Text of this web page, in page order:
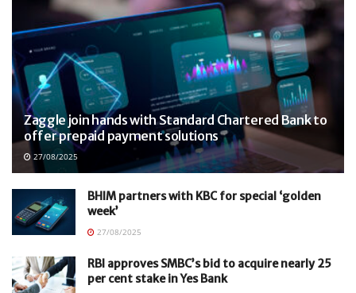
Zaggle join hands with Standard Chartered Bank to
offer prepaid payment solutions
27/08/2025
BHIM partners with KBC for special ‘golden
week’
27/08/2025
RBI approves SMBC’s bid to acquire nearly 25
per cent stake in Yes Bank